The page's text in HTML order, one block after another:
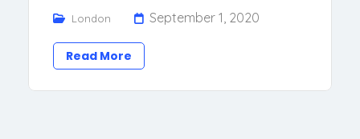
London September 1, 2020
Read More